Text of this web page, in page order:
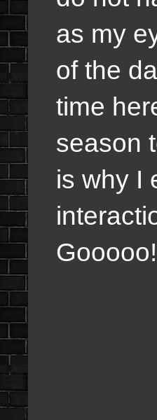
as my
of the
time
season
is why I
Gooooo!